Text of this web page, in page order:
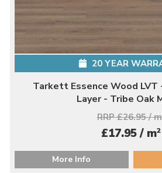
20 YEAR
Tarkett Essence Wood LVT
Layer - Tribe Oak
RRP £26.95 / m
£17.95 / m2
More Info